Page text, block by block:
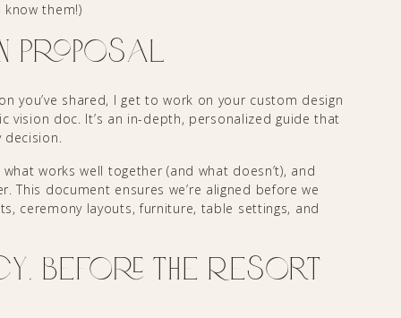
them!)
Proposal
you’ve shared, I get to work on your custom design
vision doc. It’s an in-depth, personalized guide that
decision.
works well together (and what doesn’t), and
document ensures we’re aligned before we
ceremony layouts, furniture, table settings, and
Before the Resort